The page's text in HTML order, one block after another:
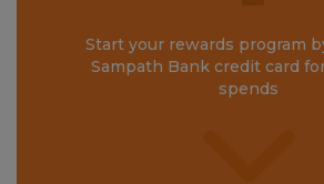
Start your rewards program
Sampath Bank credit card
spends